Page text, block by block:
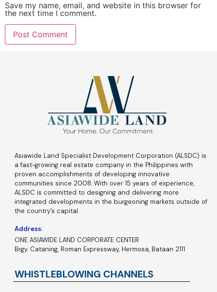
Save my name, email, and website in this browser for
the next time I comment.
Asiawide Land Specialist Development Corporation (ALSDC) is
a fast-growing real estate company in the Philippines with
proven accomplishments of developing innovative
communities since 2008. With over 15 years of experience,
ALSDC is committed to designing and delivering more
integrated developments in the burgeoning markets outside of
the country’s capital.
Address:
ONE ASIAWIDE LAND CORPORATE CENTER
Brgy. Cataning, Roman Expressway, Hermosa, Bataan 2111
WHISTLEBLOWING CHANNELS